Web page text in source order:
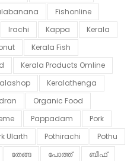
Fishonline
Irachi Kappa
Kerala
Kerala Fish
Kerala Products Omline
Keralathenga
Organic Food
Pappadam
Pork
Ularth Pothirachi
Pothu
തേങ്ങ പോത്ത്
ബീഫ്